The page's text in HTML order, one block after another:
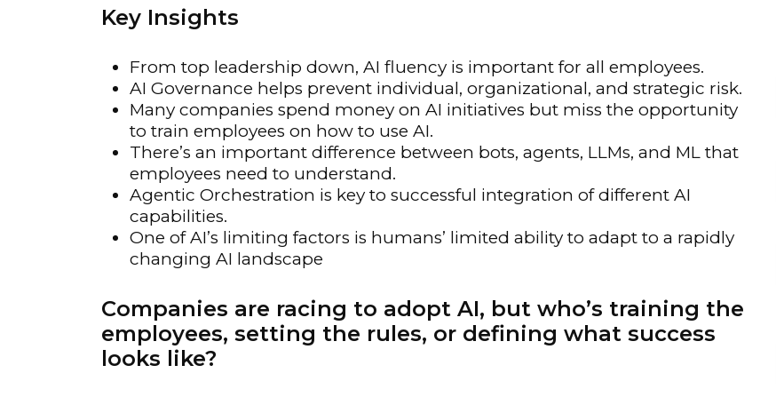
Materials Handling
Metals & Mining
Packaging & Paper
Plastics & Glass
Supply Chain
Transportation &
Key Insights
From top leadership down, AI fluency is important for all employees.
AI Governance helps prevent individual, organizational, and strategic risk.
Many companies spend money on AI initiatives but miss the opportunity
to train employees on how to use AI.
There’s an important difference between bots, agents, LLMs, and ML that
employees need to understand.
Agentic Orchestration is key to successful integration of different AI
capabilities.
One of AI’s limiting factors is humans’ limited ability to adapt to a rapidly
changing AI landscape
Companies are racing to adopt AI, but who’s training the
employees, setting the rules, or defining what success
looks like?